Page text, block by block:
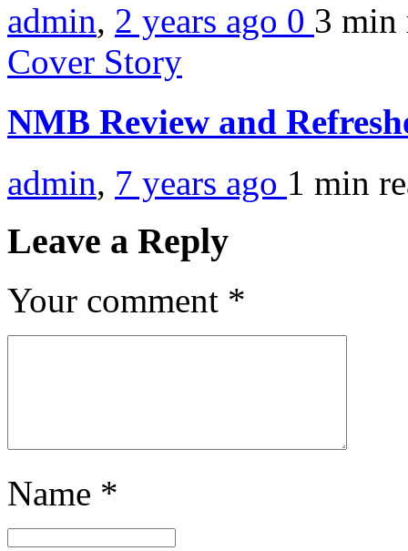
admin, 2 years ago 0 3 min
Cover Story
NMB Review and
admin, 7 years ago 1 min
Leave a Reply
Your comment *
Name *